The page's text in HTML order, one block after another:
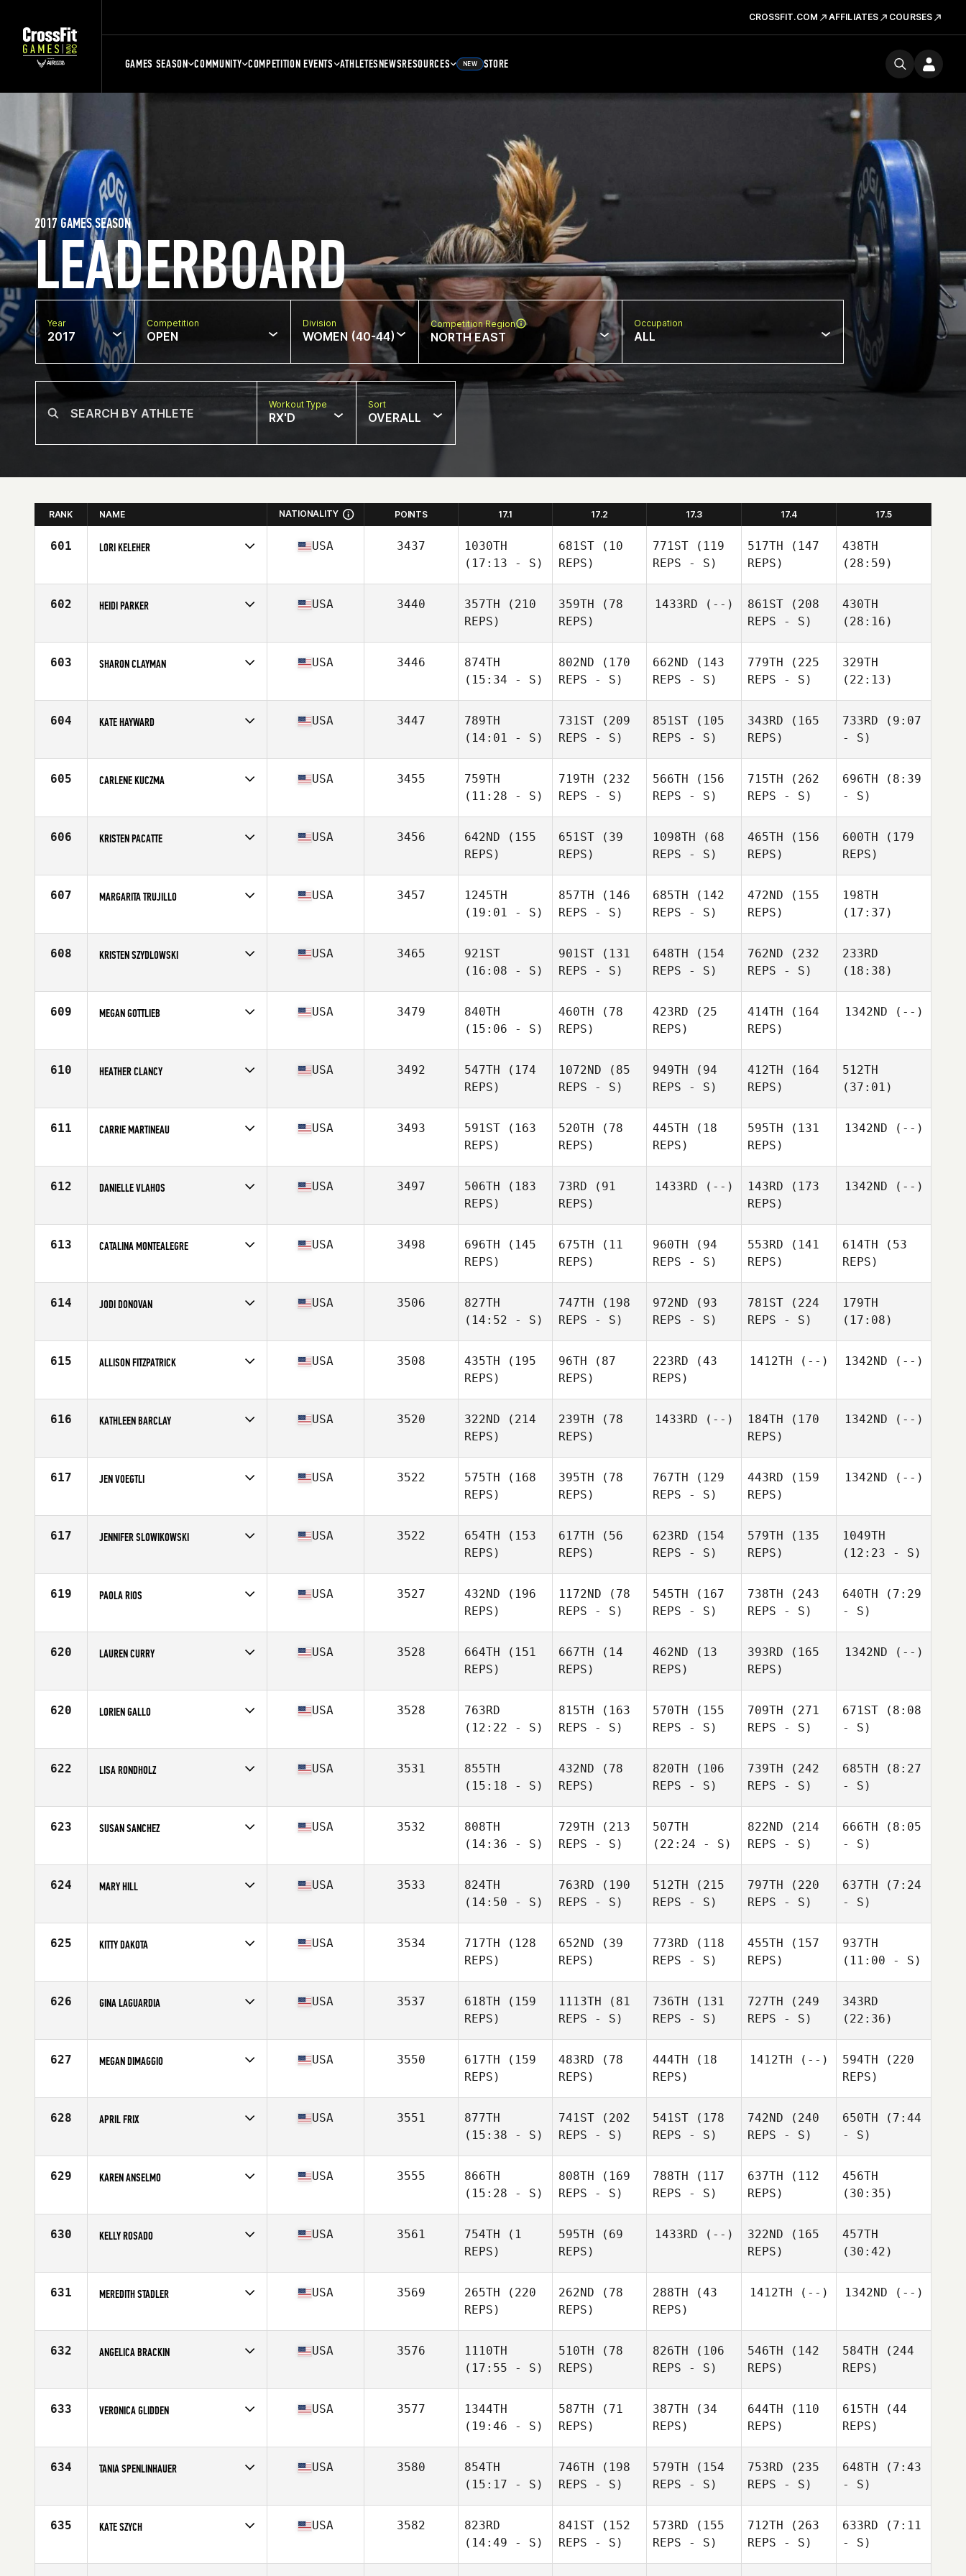
CROSSFIT.COM AFFILIATES COURSES
GAMES SEASON COMMUNITY COMPETITION EVENTS ATHLETESNEWSRESOURCES NEW STORE
LEADERBOARD
2017 GAMES SEASON
Year
2017
Competition
OPEN
Division
WOMEN (40-44)
Competition Region
NORTH EAST
Occupation
ALL
Workout Type
RX'D
Sort
OVERALL
RANK NAME NATIONALITY POINTS 17.1 17.2 17.3 17.4 17.5
601 LORI KELEHER
Age
44
USA 3437
1030TH
(17:13 - S)
681ST (10
REPS)
771ST (119
REPS - S)
517TH (147
REPS)
438TH
(28:59)
602 HEIDI PARKER
Age
41
USA 3440 357TH (210
REPS)
359TH (78
REPS)
1433RD (--) 861ST (208
REPS - S)
430TH
(28:16)
603 SHARON CLAYMAN
Age
42
USA 3446
874TH
(15:34 - S)
802ND (170
REPS - S)
662ND (143
REPS - S)
779TH (225
REPS - S)
329TH
(22:13)
604 KATE HAYWARD
Age
42
USA 3447
789TH
(14:01 - S)
731ST (209
REPS - S)
851ST (105
REPS - S)
343RD (165
REPS)
733RD (9:07
- S)
605 CARLENE KUCZMA
Age
43
USA 3455
759TH
(11:28 - S)
719TH (232
REPS - S)
566TH (156
REPS - S)
715TH (262
REPS - S)
696TH (8:39
- S)
606 KRISTEN PACATTE
Age
43
USA 3456 642ND (155
REPS)
651ST (39
REPS)
1098TH (68
REPS - S)
465TH (156
REPS)
600TH (179
REPS)
607 MARGARITA TRUJILLO
Age
43
USA 3457
1245TH
(19:01 - S)
857TH (146
REPS - S)
685TH (142
REPS - S)
472ND (155
REPS)
198TH
(17:37)
608 KRISTEN SZYDLOWSKI
Age
41
USA 3465
921ST
(16:08 - S)
901ST (131
REPS - S)
648TH (154
REPS - S)
762ND (232
REPS - S)
233RD
(18:38)
609 MEGAN GOTTLIEB
Age
41
USA 3479
840TH
(15:06 - S)
460TH (78
REPS)
423RD (25
REPS)
414TH (164
REPS)
1342ND (--)
610 HEATHER CLANCY
Age
42
USA 3492 547TH (174
REPS)
1072ND (85
REPS - S)
949TH (94
REPS - S)
412TH (164
REPS)
512TH
(37:01)
611 CARRIE MARTINEAU
Age
43
USA 3493 591ST (163
REPS)
520TH (78
REPS)
445TH (18
REPS)
595TH (131
REPS)
1342ND (--)
612 DANIELLE VLAHOS
Age
42
USA 3497 506TH (183
REPS)
73RD (91
REPS)
1433RD (--) 143RD (173
REPS)
1342ND (--)
613 CATALINA MONTEALEGRE
Age
42
USA 3498 696TH (145
REPS)
675TH (11
REPS)
960TH (94
REPS - S)
553RD (141
REPS)
614TH (53
REPS)
614 JODI DONOVAN
Age
40
USA 3506
827TH
(14:52 - S)
747TH (198
REPS - S)
972ND (93
REPS - S)
781ST (224
REPS - S)
179TH
(17:08)
615 ALLISON FITZPATRICK
Age
42
USA 3508 435TH (195
REPS)
96TH (87
REPS)
223RD (43
REPS)
1412TH (--) 1342ND (--)
616 KATHLEEN BARCLAY
Age
40
USA 3520 322ND (214
REPS)
239TH (78
REPS)
1433RD (--) 184TH (170
REPS)
1342ND (--)
617 JEN VOEGTLI
Age
44
USA 3522 575TH (168
REPS)
395TH (78
REPS)
767TH (129
REPS - S)
443RD (159
REPS)
1342ND (--)
617 JENNIFER SLOWIKOWSKI
Age
43
USA 3522 654TH (153
REPS)
617TH (56
REPS)
623RD (154
REPS - S)
579TH (135
REPS)
1049TH
(12:23 - S)
619 PAOLA RIOS
Age
40
USA 3527 432ND (196
REPS)
1172ND (78
REPS - S)
545TH (167
REPS - S)
738TH (243
REPS - S)
640TH (7:29
- S)
620 LAUREN CURRY
Age
42
USA 3528 664TH (151
REPS)
667TH (14
REPS)
462ND (13
REPS)
393RD (165
REPS)
1342ND (--)
620 LORIEN GALLO
Age
41
USA 3528
763RD
(12:22 - S)
815TH (163
REPS - S)
570TH (155
REPS - S)
709TH (271
REPS - S)
671ST (8:08
- S)
622 LISA RONDHOLZ
Age
40
USA 3531
855TH
(15:18 - S)
432ND (78
REPS)
820TH (106
REPS - S)
739TH (242
REPS - S)
685TH (8:27
- S)
623 SUSAN SANCHEZ
Age
40
USA 3532
808TH
(14:36 - S)
729TH (213
REPS - S)
507TH
(22:24 - S)
822ND (214
REPS - S)
666TH (8:05
- S)
624 MARY HILL
Age
40
USA 3533
824TH
(14:50 - S)
763RD (190
REPS - S)
512TH (215
REPS - S)
797TH (220
REPS - S)
637TH (7:24
- S)
625 KITTY DAKOTA
Age
41
USA 3534 717TH (128
REPS)
652ND (39
REPS)
773RD (118
REPS - S)
455TH (157
REPS)
937TH
(11:00 - S)
626 GINA LAGUARDIA
Age
43
USA 3537 618TH (159
REPS)
1113TH (81
REPS - S)
736TH (131
REPS - S)
727TH (249
REPS - S)
343RD
(22:36)
627 MEGAN DIMAGGIO
Age
41
USA 3550 617TH (159
REPS)
483RD (78
REPS)
444TH (18
REPS)
1412TH (--) 594TH (220
REPS)
628 APRIL FRIX
Age
41
USA 3551
877TH
(15:38 - S)
741ST (202
REPS - S)
541ST (178
REPS - S)
742ND (240
REPS - S)
650TH (7:44
- S)
629 KAREN ANSELMO
Age
40
USA 3555
866TH
(15:28 - S)
808TH (169
REPS - S)
788TH (117
REPS - S)
637TH (112
REPS)
456TH
(30:35)
630 KELLY ROSADO
Age
40
USA 3561 754TH (1
REPS)
595TH (69
REPS)
1433RD (--) 322ND (165
REPS)
457TH
(30:42)
631 MEREDITH STADLER
Age
44
USA 3569 265TH (220
REPS)
262ND (78
REPS)
288TH (43
REPS)
1412TH (--) 1342ND (--)
632 ANGELICA BRACKIN
Age
44
USA 3576
1110TH
(17:55 - S)
510TH (78
REPS)
826TH (106
REPS - S)
546TH (142
REPS)
584TH (244
REPS)
633 VERONICA GLIDDEN
Age
43
USA 3577
1344TH
(19:46 - S)
587TH (71
REPS)
387TH (34
REPS)
644TH (110
REPS)
615TH (44
REPS)
634 TANIA SPENLINHAUER
Age
41
USA 3580
854TH
(15:17 - S)
746TH (198
REPS - S)
579TH (154
REPS - S)
753RD (235
REPS - S)
648TH (7:43
- S)
635 KATE SZYCH
Age
42
USA 3582
823RD
(14:49 - S)
841ST (152
REPS - S)
573RD (155
REPS - S)
712TH (263
REPS - S)
633RD (7:11
- S)